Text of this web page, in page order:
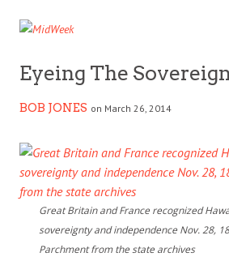
Eyeing The
BOB JONES on March 26, 2014
Great Britain and France recognized
sovereignty and independence Nov. 28,
Parchment from the state archives